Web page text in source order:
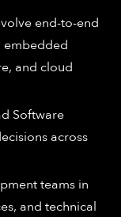
end-to-end
embedded
and cloud
Software
across
teams in
and technical